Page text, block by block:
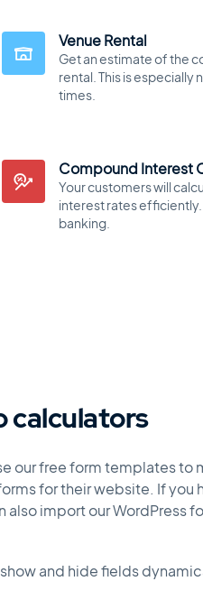
Venue Rental
Get an estimate of the
rental. This is especially
times.
Compound Interest
Your customers will
interest rates efficiently.
banking.
calculators
our free form templates to
for their website. If you
also import our WordPress
and hide fields